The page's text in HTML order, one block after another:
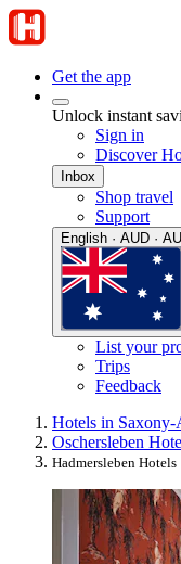
Get the app
Unlock instant
Sign in
Discover
Inbox
Shop travel
Support
English · AUD · AU
List your
Trips
Feedback
Hotels in Saxony-
Oschersleben
Hadmersleben Hotels